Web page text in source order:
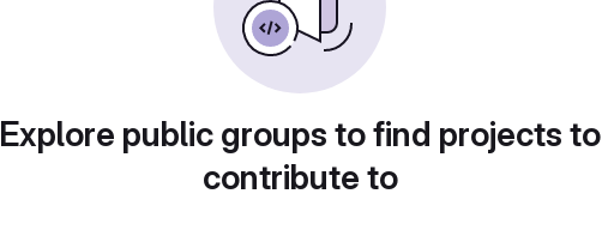
Explore public groups to find projects to
contribute to